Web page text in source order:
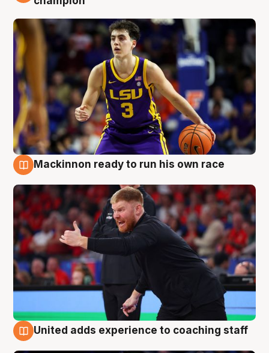
Mackinnon ready to run his own race
United adds experience to coaching staff